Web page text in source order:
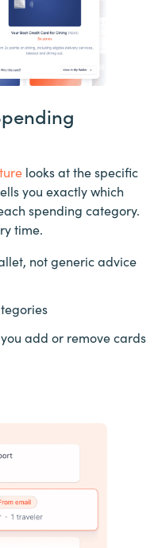
looks at the specific
you exactly which
spending category.
time.
not generic advice
add or remove cards